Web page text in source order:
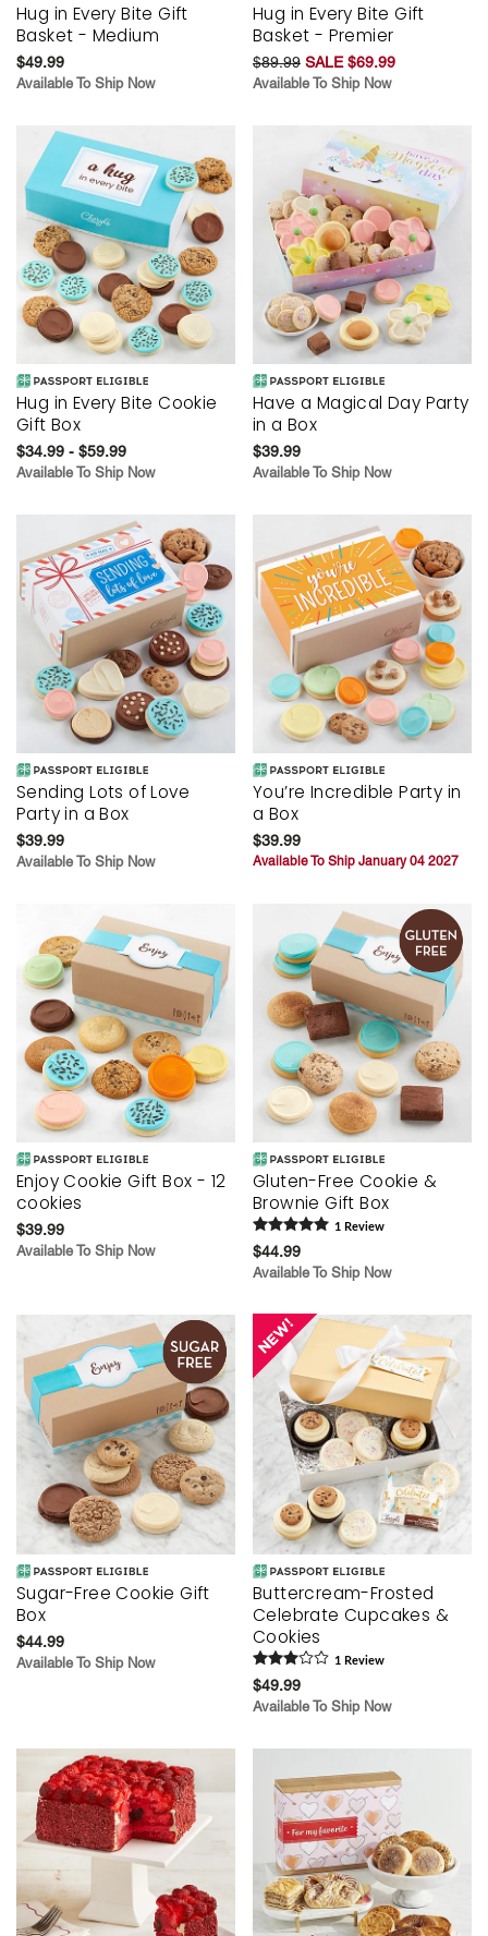
Hug in Every Bite Gift
Basket - Medium
$49.99
Available To Ship Now
Hug in Every Bite Gift
Basket - Premier
$89.99 SALE $69.99
Available To Ship Now
Hug in Every Bite Cookie
Gift Box
$34.99 - $59.99
Available To Ship Now
Have a Magical Day Party
in a Box
$39.99
Available To Ship Now
Sending Lots of Love
Party in a Box
$39.99
Available To Ship Now
You’re Incredible Party in
a Box
$39.99
Available To Ship January 04 2027
Enjoy Cookie Gift Box - 12
cookies
$39.99
Available To Ship Now
Gluten-Free Cookie &
Brownie Gift Box
1 Review
$44.99
Available To Ship Now
Sugar-Free Cookie Gift
Box
$44.99
Available To Ship Now
Buttercream-Frosted
Celebrate Cupcakes &
Cookies
1 Review
$49.99
Available To Ship Now